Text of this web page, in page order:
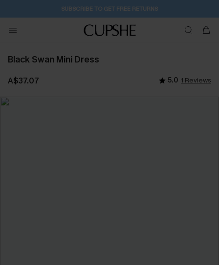
SUBSCRIBE TO GET FREE RETURNS
Black Swan Mini Dress
A$37.07 5.0 1 Reviews